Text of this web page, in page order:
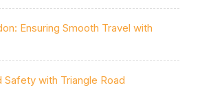
Ensuring Smooth Travel with
Safety with Triangle Road